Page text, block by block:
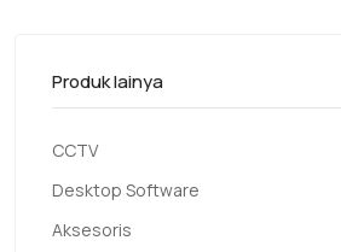
Produk lainya
CCTV
Desktop Software
Aksesoris